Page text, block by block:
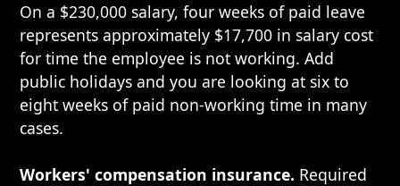
On a $230,000 salary, four weeks of paid leave
represents approximately $17,700 in salary cost
for time the employee is not working. Add
public holidays and you are looking at six to
eight weeks of paid non-working time in many
cases.
Workers' compensation insurance. Required